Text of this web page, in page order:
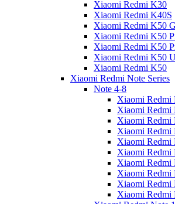
Xiaomi Redmi K30
Xiaomi Redmi K40S
Xiaomi Redmi K50
Xiaomi Redmi K50
Xiaomi Redmi K50
Xiaomi Redmi K50
Xiaomi Redmi K50
Xiaomi Redmi Note Series
Note 4-8
Xiaomi Redmi
Xiaomi Redmi
Xiaomi Redmi
Xiaomi Redmi
Xiaomi Redmi
Xiaomi Redmi
Xiaomi Redmi
Xiaomi Redmi
Xiaomi Redmi
Xiaomi Redmi